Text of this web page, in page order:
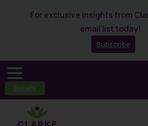
For exclusive insights from
email list today!
Subscribe
Donate